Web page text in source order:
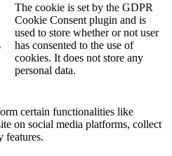
The cookie is set by the GDPR
Cookie Consent plugin and is
used to store whether or not user
has consented to the use of
cookies. It does not store any
personal data.
certain functionalities like
on social media platforms, collect
features.